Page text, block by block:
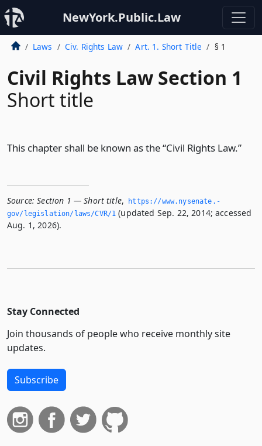
NewYork.Public.Law
Laws Civ. Rights Law Art. 1. Short Title § 1
Civil Rights Law Section 1
Short title
This chapter shall be known as the “Civil Rights Law.”
Source: Section 1 — Short title,
https://www.­nysenate.­
gov/legislation/laws/CVR/1 (updated Sep. 22, 2014; accessed
Aug. 1, 2026).
Stay Connected
Join thousands of people who receive monthly site
updates.
Subscribe